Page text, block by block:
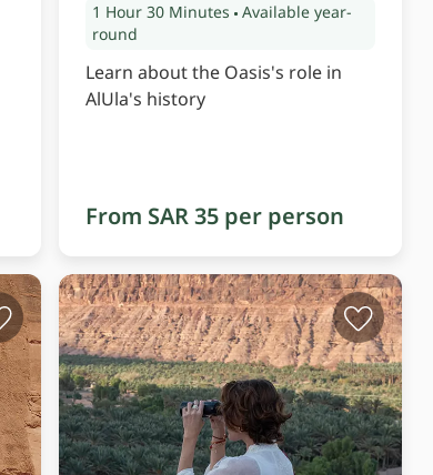
1 Hour 30 Minutes
Available year-
round
Learn about the Oasis's role in
AlUla's history
From SAR 35 per person